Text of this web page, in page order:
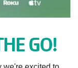
GO!